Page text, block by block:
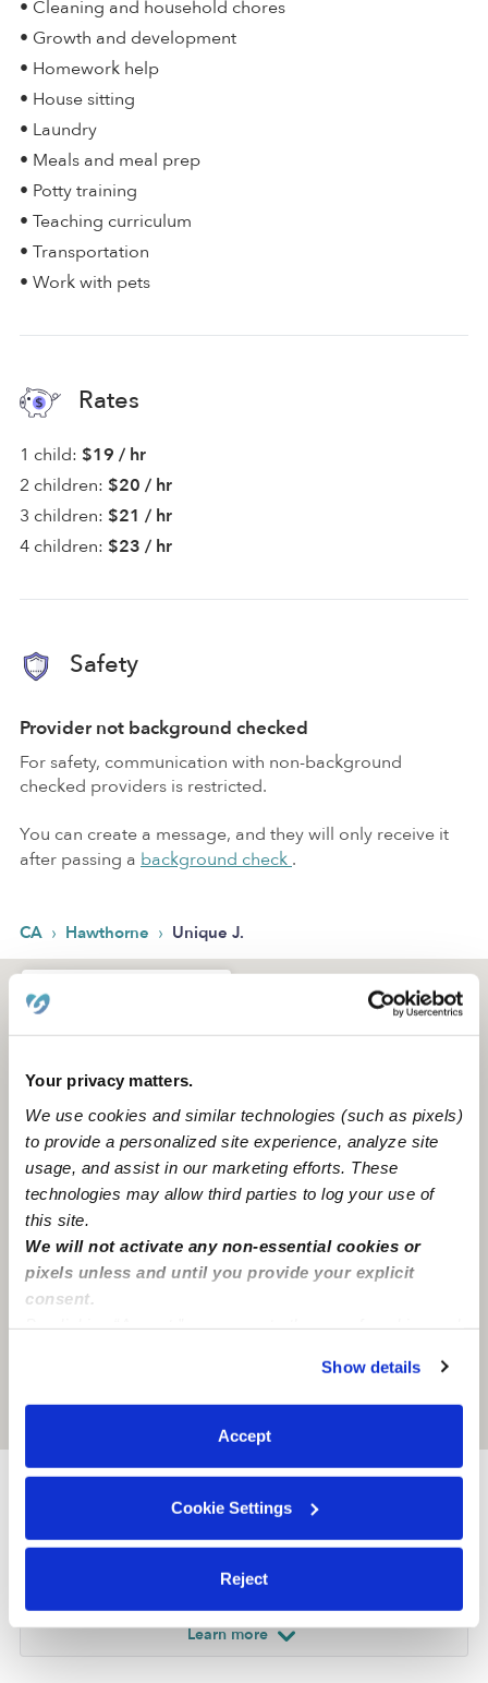
Your privacy matters.
We use cookies and similar technologies (such as pixels)
to provide a personalized site experience, analyze site
usage, and assist in our marketing efforts. These
technologies may allow third parties to log your use of
this site.
We will not activate any non-essential cookies or
pixels unless and until you provide your explicit
consent.
You can reject non-essential cookies or manage your
preferences at any time by clicking “Cookie Settings.”
Show details
Accept
Cookie Settings
Reject
• Cleaning and household chores
• Growth and development
• Homework help
• House sitting
• Laundry
• Meals and meal prep
• Potty training
• Teaching curriculum
• Transportation
• Work with pets
Rates
1 child: $19 / hr
2 children: $20 / hr
3 children: $21 / hr
4 children: $23 / hr
Safety
Provider not background checked
For safety, communication with non-background
checked providers is restricted.
You can create a message, and they will only receive it
after passing a background check .
CA › Hawthorne › Unique J.
Hawthorne, CA
Location is approximate
Provider not background checked
Provider has not completed a recent background
Learn more